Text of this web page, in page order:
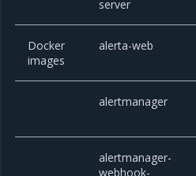
server
Docker
images
alerta-web
alertmanager
alertmanager-
webhook-